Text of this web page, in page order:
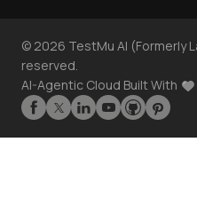
© 2026 TestMu AI (Formerly
reserved.
AI-Agentic Cloud Built With